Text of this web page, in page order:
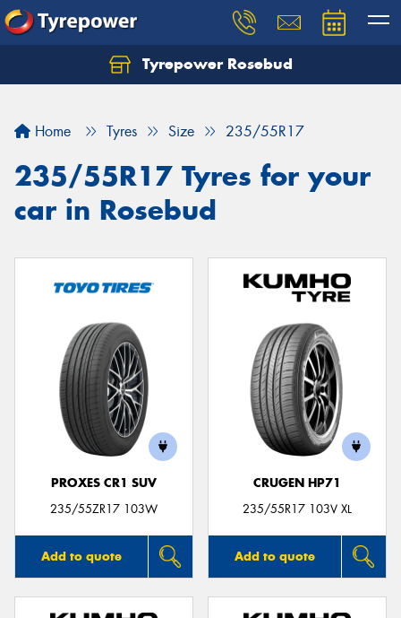
Tyrepower Rosebud
Home Tyres Size 235/55R17
235/55R17 Tyres for your
car in Rosebud
PROXES CR1 SUV
235/55ZR17 103W
Add to quote
CRUGEN HP71
235/55R17 103V XL
Add to quote